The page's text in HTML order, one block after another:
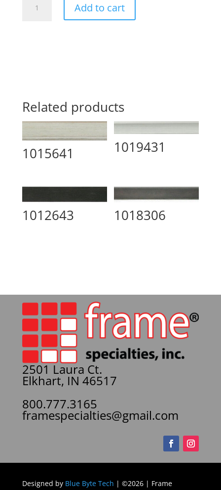
quantity
Add to cart
Related products
1015641 1019431
1012643 1018306
2501 Laura Ct.
Elkhart, IN 46517
800.777.3165
framespecialties@gmail.com
Designed by Blue Byte Tech | ©2026 | Frame